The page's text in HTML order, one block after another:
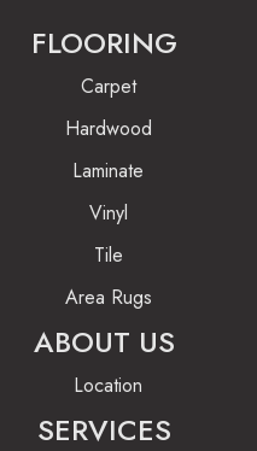
FLOORING
Carpet
Hardwood
Laminate
Vinyl
Tile
Area Rugs
ABOUT US
Location
SERVICES